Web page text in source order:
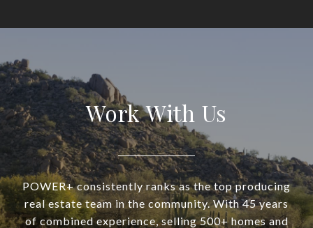
Work With Us
POWER+ consistently ranks as the top producing
real estate team in the community. With 45 years
of combined experience, selling 500+ homes and